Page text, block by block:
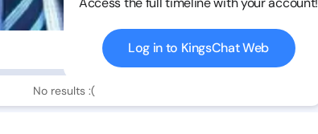
115 views
No results :(
Log in to KingsChat Web